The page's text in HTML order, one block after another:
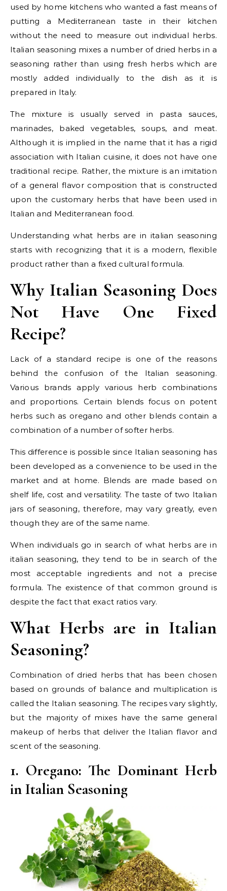
used by home kitchens who wanted a fast means of
putting a Mediterranean taste in their kitchen
without the need to measure out individual herbs.
Italian seasoning mixes a number of dried herbs in a
seasoning rather than using fresh herbs which are
mostly added individually to the dish as it is
prepared in Italy.
The mixture is usually served in pasta sauces,
marinades, baked vegetables, soups, and meat.
Although it is implied in the name that it has a rigid
association with Italian cuisine, it does not have one
traditional recipe. Rather, the mixture is an imitation
of a general flavor composition that is constructed
upon the customary herbs that have been used in
Italian and Mediterranean food.
Understanding what herbs are in italian seasoning
starts with recognizing that it is a modern, flexible
product rather than a fixed cultural formula.
Why Italian Seasoning Does
Not Have One Fixed
Recipe?
Lack of a standard recipe is one of the reasons
behind the confusion of the Italian seasoning.
Various brands apply various herb combinations
and proportions. Certain blends focus on potent
herbs such as oregano and other blends contain a
combination of a number of softer herbs.
This difference is possible since Italian seasoning has
been developed as a convenience to be used in the
market and at home. Blends are made based on
shelf life, cost and versatility. The taste of two Italian
jars of seasoning, therefore, may vary greatly, even
though they are of the same name.
When individuals go in search of what herbs are in
italian seasoning, they tend to be in search of the
most acceptable ingredients and not a precise
formula. The existence of that common ground is
despite the fact that exact ratios vary.
What Herbs are in Italian
Seasoning?
Combination of dried herbs that has been chosen
based on grounds of balance and multiplication is
called the Italian seasoning. The recipes vary slightly,
but the majority of mixes have the same general
makeup of herbs that deliver the Italian flavor and
scent of the seasoning.
1. Oregano: The Dominant Herb
in Italian Seasoning